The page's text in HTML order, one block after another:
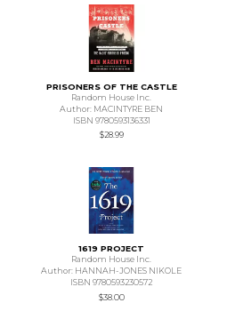
PRISONERS OF THE CASTLE
Random House Inc.
Author: MACINTYRE BEN
ISBN 9780593136331
$28.99
1619 PROJECT
Random House Inc.
Author: HANNAH-JONES NIKOLE
ISBN 9780593230572
$38.00